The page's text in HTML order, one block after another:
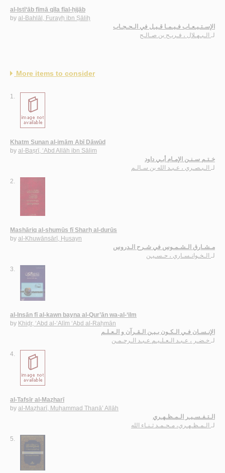
al-Istī‘āb fīmā qīla fīal-ḥijāb
by al-Bahlāl, Furayḥ ibn Ṣāliḥ
الإسـتـيـعـاب فـيـمـا قـيـل في الـحـجـاب
لـ الـبـهـلال ، فـريـح بن صـالـح
More items to consider
1.
Khatm Sunan al-imām Abī Dāwūd
by al-Baṣrī, ‘Abd Allāh ibn Sālim
خـتـم سـنـن الإمـام أبـي داود
لـ الـبـصـري ، عـبـد الله بن سـالـم
2.
Mashāriq al-shumūs fī Sharḥ al-durūs
by al-Khuwānsārī, Ḥusayn
مـشـارق الـشـمـوس في شـرح الـدروس
لـ
الـخـوانـسـاري ، حـسـيـن
3.
al-Insān fī al-kawn bayna al-Qur’ān wa-al-‘ilm
by Khiḍr, ‘Abd al-‘Alīm ‘Abd al-Raḥmān
الإنـسـان فـي الـكـون بـيـن الـقـرآن و الـعـلـم
لـ خـضـر ، عـبـد الـعـلـيـم عـبـد الـرحـمـن
4.
al-Tafsīr al-Maẓharī
by al-Maẓharī, Muḥammad Thanā’ Allāh
الـتـفـسـيـر الـمـظـهـري
لـ
الـمـظـهـري، مـحـمـد ثـنـاء الله
5.